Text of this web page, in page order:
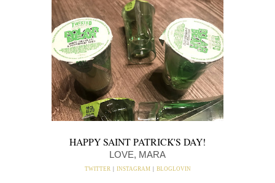
HAPPY SAINT PATRICK'S DAY!
LOVE, MARA
TWITTER INSTAGRAM| BLOGLOVIN